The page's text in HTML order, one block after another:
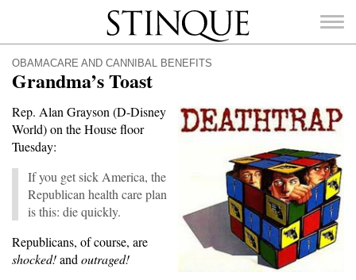
Stinque
OBAMACARE AND CANNIBAL BENEFITS
Grandma’s Toast
Rep. Alan Grayson (D-Disney
World) on the House floor
Tuesday:
If you get sick America, the
Republican health care plan
is this: die quickly.
Republicans, of course, are
shocked!and outraged!